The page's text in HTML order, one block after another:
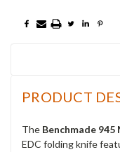
PRODUCT
The Benchmade
EDC folding knife